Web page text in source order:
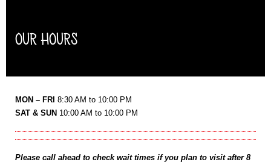
OUR HOURS
MON – FRI 8:30 AM to 10:00 PM
SAT & SUN10:00 AM to 10:00 PM
Please call ahead to check wait times if you plan to visit after 8